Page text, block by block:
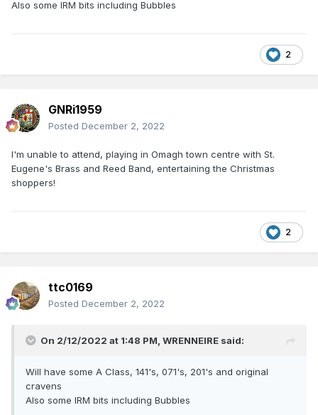
Also some IRM bits including Bubbles
2
GNRi1959
Posted December 2, 2022
I'm unable to attend, playing in Omagh town centre with St.
Eugene's Brass and Reed Band, entertaining the Christmas
shoppers!
2
ttc0169
Posted December 2, 2022
On 2/12/2022 at 1:48 PM, WRENNEIRE said:
Will have some A Class, 141's, 071's, 201's and original
cravens
Also some IRM bits including Bubbles